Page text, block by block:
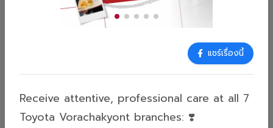
ข่าวสารทั่วไป (General News)
Who Says Car Maintenance is Boring?
Experience the Feel-Good Vibes at
Toyota Vorachakyont!
Receive attentive, professional care at all 7
แชร์เรื่องนี้
Receive attentive, professional care at all 7
Toyota Vorachakyont branches: ❣️